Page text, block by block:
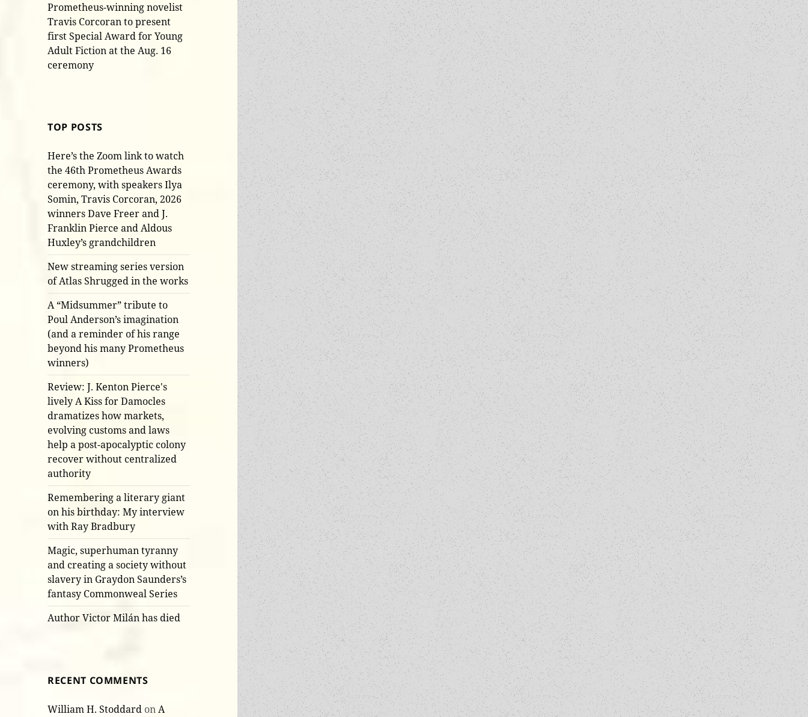
Prometheus-winning novelist
Travis Corcoran to present
first Special Award for Young
Adult Fiction at the Aug. 16
ceremony
TOP POSTS
Here’s the Zoom link to watch
the 46th Prometheus Awards
ceremony, with speakers Ilya
Somin, Travis Corcoran, 2026
winners Dave Freer and J.
Franklin Pierce and Aldous
Huxley’s grandchildren
New streaming series version
of Atlas Shrugged in the works
A “Midsummer” tribute to
Poul Anderson’s imagination
(and a reminder of his range
beyond his many Prometheus
winners)
Review: J. Kenton Pierce's
lively A Kiss for Damocles
dramatizes how markets,
evolving customs and laws
help a post-apocalyptic colony
recover without centralized
authority
Remembering a literary giant
on his birthday: My interview
with Ray Bradbury
Magic, superhuman tyranny
and creating a society without
slavery in Graydon Saunders’s
fantasy Commonweal Series
Author Victor Milán has died
RECENT COMMENTS
William H. Stoddard onA